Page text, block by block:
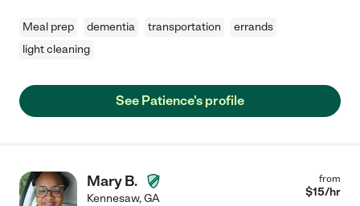
Meal prep dementia transportation
errands
light cleaning
See Patience's profile
Mary B.
Kennesaw,GA
from
$15/hr